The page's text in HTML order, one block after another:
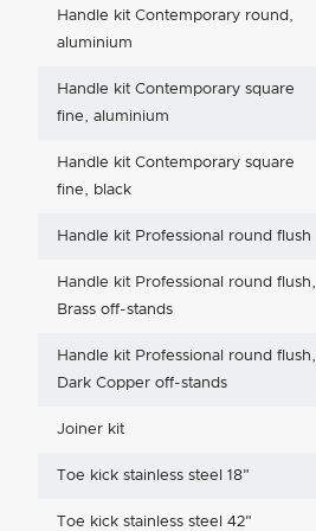
Handle kit Contemporary round,
aluminium
Handle kit Contemporary square
fine, aluminium
Handle kit Contemporary square
fine, black
Handle kit Professional round flush
Handle kit Professional round flush,
Brass off-stands
Handle kit Professional round flush,
Dark Copper off-stands
Joiner kit
Toe kick stainless steel 18"
Toe kick stainless steel 42"